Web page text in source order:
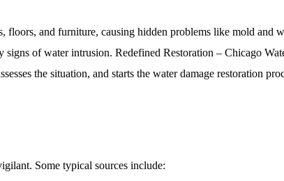
floors, and furniture, causing hidden problems like mold and
signs of water intrusion. Redefined Restoration – Chicago
the situation, and starts the water damage restoration
Some typical sources include: